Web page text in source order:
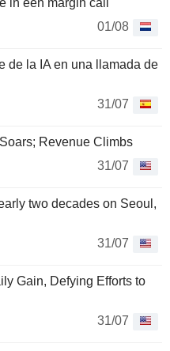
in een margin call
01/08
de la IA en una llamada de
31/07
Revenue Climbs
31/07
two decades on Seoul,
31/07
Gain, Defying Efforts to
31/07